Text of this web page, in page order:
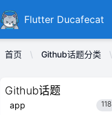
DucafecatFlutter Ducafecat
首页 Github话题分类
Github话题
app 118